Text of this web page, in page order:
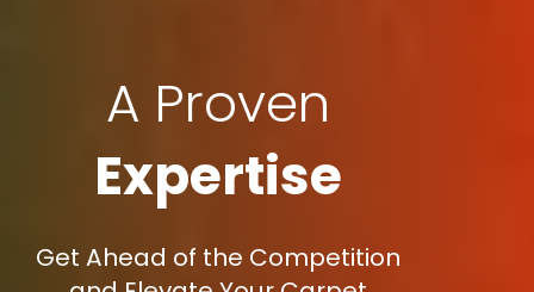
A Proven
Expertise
Get Ahead of the Competition